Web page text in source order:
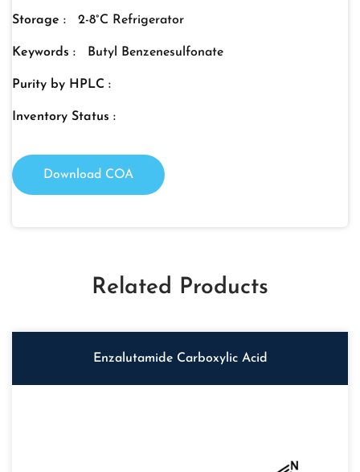
Storage : 2-8°C Refrigerator
Keywords : Butyl Benzenesulfonate
Purity by HPLC :
Inventory Status :
Download COA
Related Products
Enzalutamide Carboxylic Acid